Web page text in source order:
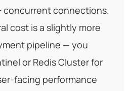
concurrent connections.
cost is a slightly more
pipeline — you
or Redis Cluster for
facing performance